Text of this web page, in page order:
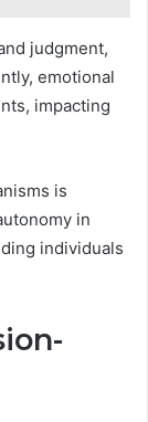
judgment,
emotional
impacting
is
in
individuals